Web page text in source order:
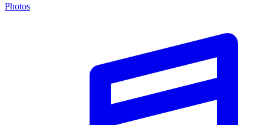
Photos